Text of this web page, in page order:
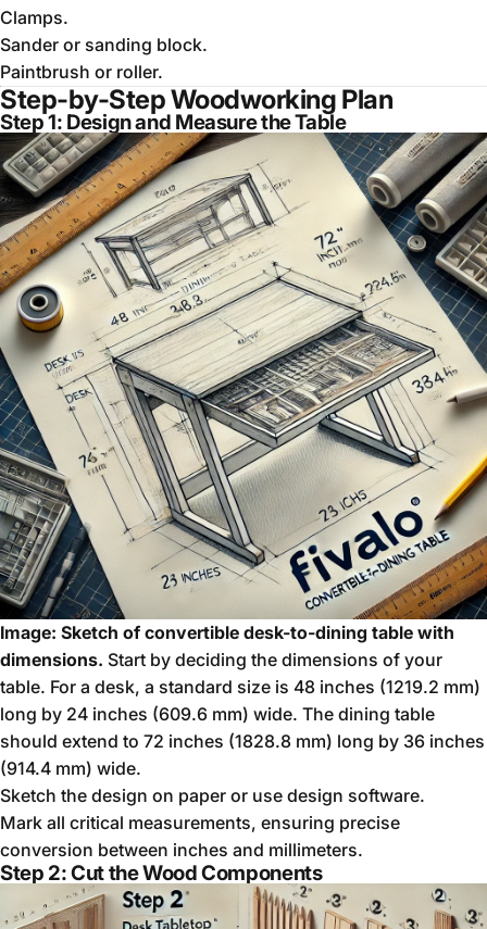
Clamps.
Sander or sanding block.
Paintbrush or roller.
Step-by-Step Woodworking Plan
Step 1: Design and Measure the Table
Image: Sketch of convertible desk-to-dining table with
dimensions. Start by deciding the dimensions of your
table. For a desk, a standard size is 48 inches (1219.2 mm)
long by 24 inches (609.6 mm) wide. The dining table
should extend to 72 inches (1828.8 mm) long by 36 inches
(914.4 mm) wide.
Sketch the design on paper or use design software.
Mark all critical measurements, ensuring precise
conversion between inches and millimeters.
Step 2: Cut the Wood Components